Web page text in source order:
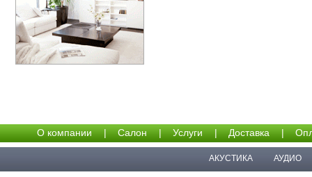
О компании | Салон | Услуги | Доставка |
АКУСТИКА АУДИО